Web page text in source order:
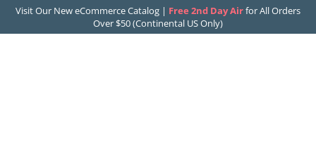
Visit Our New eCommerce Catalog | Free 2nd Day Airfor All Orders
Over $50 (Continental US Only)